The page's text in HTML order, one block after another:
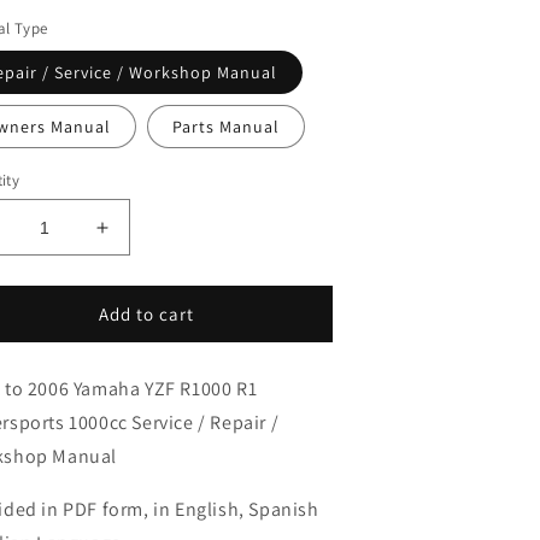
Type
/ Service / Workshop Manual
Manual Parts Manual
Increase
quantity
for
2002-
2006
YZF-
R1
Service
Add to cart
2006 Yamaha YZF R1000 R1
1000cc Service / Repair /
Manual
in PDF form, in English, Spanish